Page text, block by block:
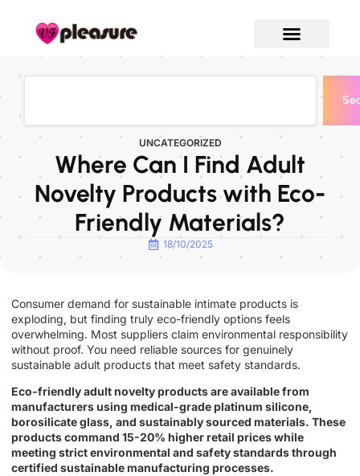
UNCATEGORIZED
Where Can I Find Adult
Novelty Products with Eco-
Friendly Materials?
18/10/2025
Consumer demand for sustainable intimate products is
exploding, but finding truly eco-friendly options feels
overwhelming. Most suppliers claim environmental responsibility
without proof. You need reliable sources for genuinely
sustainable adult products that meet safety standards.
Eco-friendly adult novelty products are available from
manufacturers using medical-grade platinum silicone,
borosilicate glass, and sustainably sourced materials. These
products command 15-20% higher retail prices while
meeting strict environmental and safety standards through
certified sustainable manufacturing processes.